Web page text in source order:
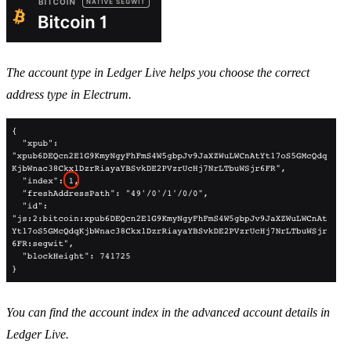
The account type in Ledger Live helps you choose the correct
address type in Electrum.
You can find the account index in the advanced account details in
Ledger Live.